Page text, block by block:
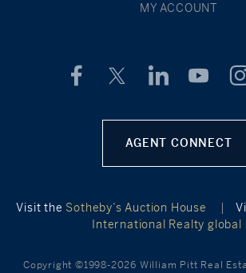
MY ACCOUNT
AGENT CONNECT
Visit the Sotheby’s Auction House |
International Realty global
Copyright ©1998-2026 William Pitt Real